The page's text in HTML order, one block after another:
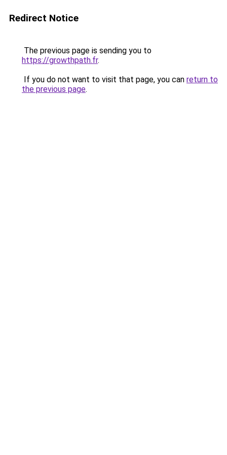
Redirect Notice
The previous page is sending you to
https://growthpath.fr.
If you do not want to visit that page, you can return to
the previous page.